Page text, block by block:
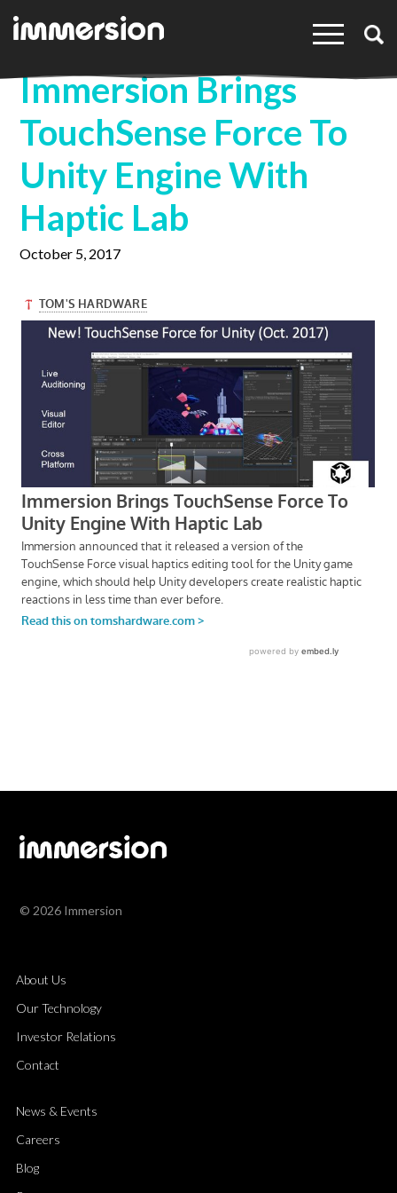
×
Immersion Brings
TouchSense Force To
Unity Engine With
Haptic Lab
October 5, 2017
© 2026 Immersion
About Us
Our Technology
Investor Relations
Contact
News & Events
Careers
Blog